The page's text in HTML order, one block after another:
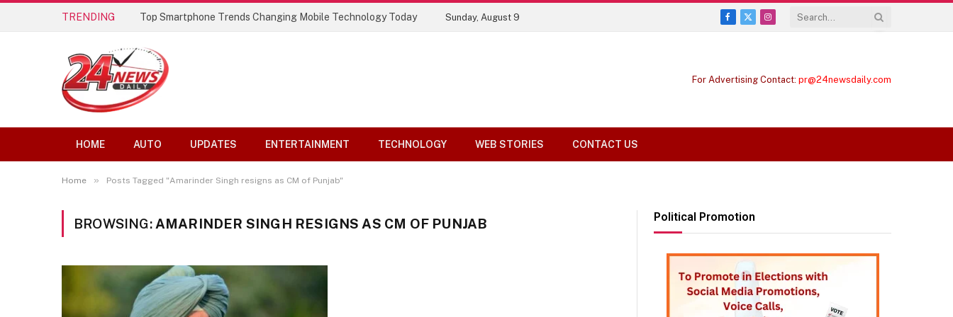
TRENDING Top Smartphone Trends Changing Mobile Technology Today Sunday, August 9
Facebook
X
Instagram
For Advertising Contact: pr@24newsdaily.com
HOME AUTO UPDATES ENTERTAINMENT TECHNOLOGY WEB STORIES CONTACT US
Home » Posts Tagged "Amarinder Singh resigns as CM of Punjab"
BROWSING: AMARINDER SINGH RESIGNS AS CM OF PUNJAB Political Promotion